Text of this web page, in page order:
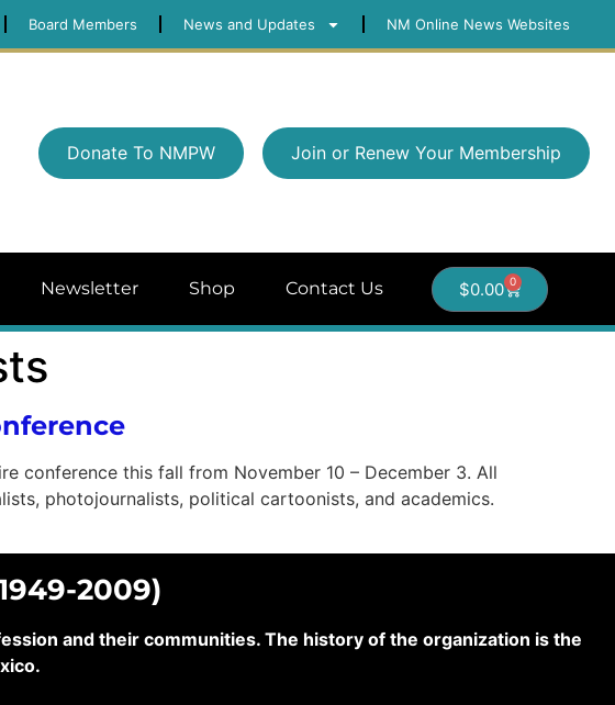
Board Members News and Updates NM Online News Websites
Donate To NMPW Join or Renew Your Membership
Newsletter Shop Contact Us $0.00 0
conference this fall from November 10 – December 3. All
photojournalists, political cartoonists, and academics.
2009)
and their communities. The history of the organization is the